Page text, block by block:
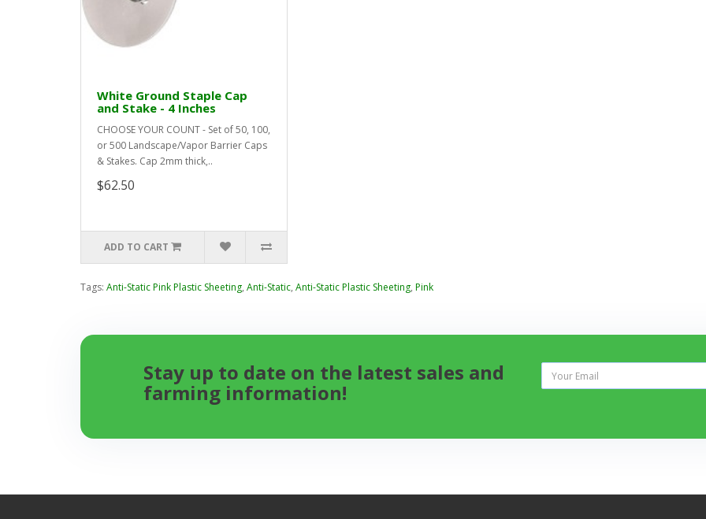
White Ground Staple Cap
and Stake - 4 Inches
CHOOSE YOUR COUNT - Set of 50, 100,
or 500 Landscape/Vapor Barrier Caps
& Stakes. Cap 2mm thick,..
$62.50
ADD TO CART
Tags: Anti-Static Pink Plastic Sheeting, Anti-Static, Anti-Static Plastic Sheeting, Pink
Stay up to date on the latest sales and
farming information!